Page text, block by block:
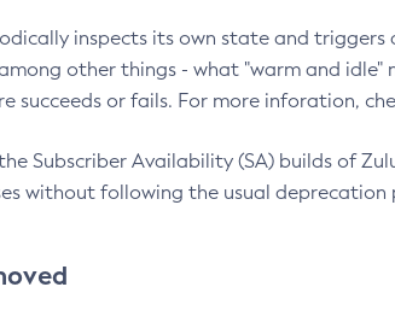
inspects its own state and triggers
other things - what "warm and idle"
succeeds or fails. For more inforation,
Subscriber Availability (SA) builds of
without following the usual deprecation